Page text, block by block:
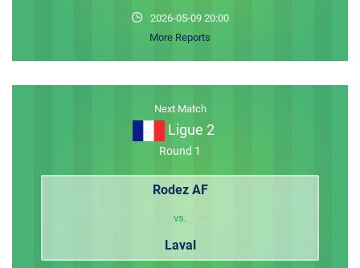
2026-05-09 20:00
More Reports
Next Match
Ligue 2
Round 1
Rodez AF
vs.
Laval